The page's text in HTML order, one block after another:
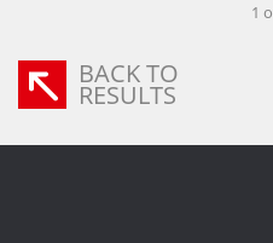
1
BACK TO
RESULTS